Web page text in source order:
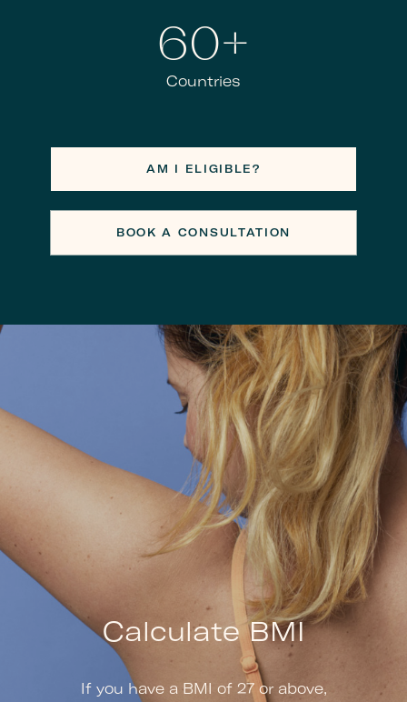
60+
Countries
AM I ELIGIBLE?
BOOK A CONSULTATION
Calculate BMI
If you have a BMI of 27 or above,